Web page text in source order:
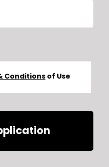
Conditions of Use